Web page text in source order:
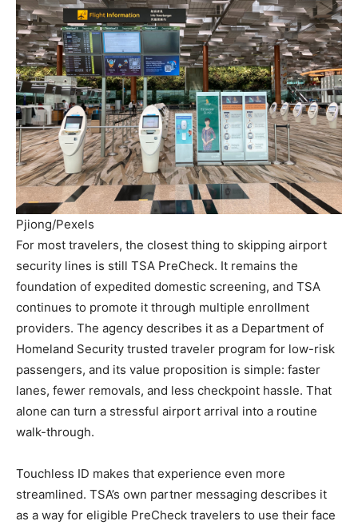
Pjiong/Pexels
For most travelers, the closest thing to skipping airport
security lines is still TSA PreCheck. It remains the
foundation of expedited domestic screening, and TSA
continues to promote it through multiple enrollment
providers. The agency describes it as a Department of
Homeland Security trusted traveler program for low-risk
passengers, and its value proposition is simple: faster
lanes, fewer removals, and less checkpoint hassle. That
alone can turn a stressful airport arrival into a routine
walk-through.
Touchless ID makes that experience even more
streamlined. TSA’s own partner messaging describes it
as a way for eligible PreCheck travelers to use their face